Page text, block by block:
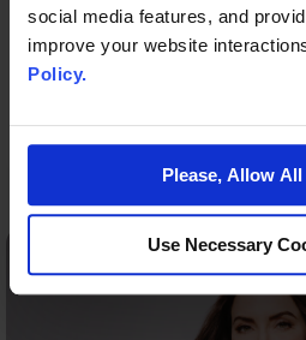
social media features, and
improve your website
Policy.
Please, Allow
Use Necessary
Philharmonic brings an
Sierra Resort’s (GSR) ...